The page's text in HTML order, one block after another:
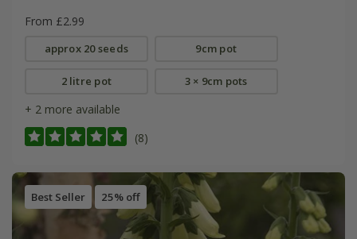
From £2.99
approx 20 seeds 9cm pot
2 litre pot 3 × 9cm pots
+ 2 more available
(8)
Best Seller 25% off